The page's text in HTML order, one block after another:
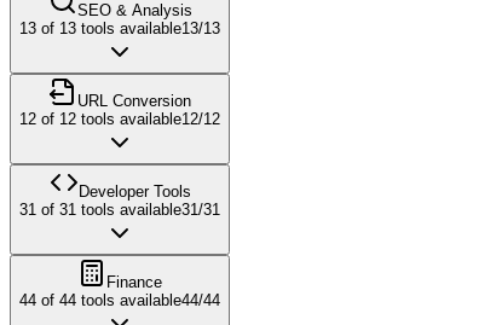
SEO & Analysis
13 of 13 tools available13/13
URL Conversion
12 of 12 tools available12/12
Developer Tools
31 of 31 tools available31/31
Finance
44 of 44 tools available44/44